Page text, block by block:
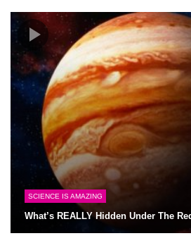
SCIENCE IS AMAZING
What’s REALLY Hidden Under The